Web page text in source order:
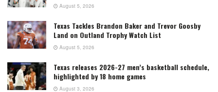
August 5, 2026
Texas Tackles Brandon Baker and Trevor Goosby
Land on Outland Trophy Watch List
August 5, 2026
Texas releases 2026-27 men’s basketball schedule,
highlighted by 18 home games
August 3, 2026